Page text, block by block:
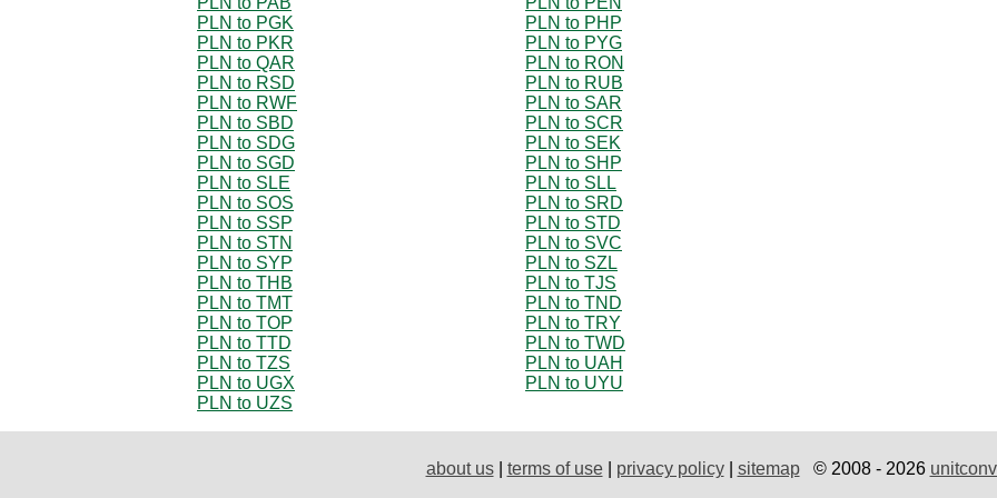
PLN to PGK
PLN to PHP
PLN to PKR
PLN to PYG
PLN to QAR
PLN to RON
PLN to RSD
PLN to RUB
PLN to RWF
PLN to SAR
PLN to SBD
PLN to SCR
PLN to SDG
PLN to SEK
PLN to SGD
PLN to SHP
PLN to SLE
PLN to SLL
PLN to SOS
PLN to SRD
PLN to SSP
PLN to STD
PLN to STN
PLN to SVC
PLN to SYP
PLN to SZL
PLN to THB
PLN to TJS
PLN to TMT
PLN to TND
PLN to TOP
PLN to TRY
PLN to TTD
PLN to TWD
PLN to TZS
PLN to UAH
PLN to UGX
PLN to UYU
PLN to UZS
about us| terms of use| privacy policy| sitemap© 2008 - 2026